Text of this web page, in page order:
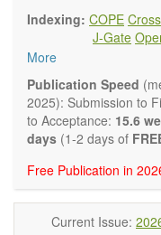
Recent Progress in
experimental and
and applied research
engineering, with
constitution, and
Particular emphasis
phase relations,
progress in
Main research areas
Characterization &
Metallic materials
Indexing: COPE
J-Gate
More
Publication Speed
2025): Submission to
to Acceptance: 15.6
days (1-2 days of
Free Publication in
Current Issue: